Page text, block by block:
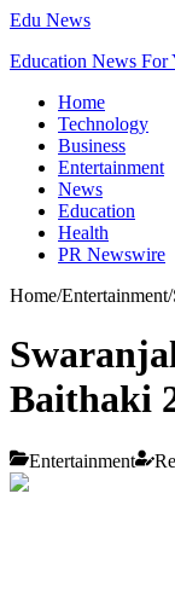
Edu News
Education News For
Home
Technology
Business
Entertainment
News
Education
Health
PR Newswire
Home/Entertainment/
Baithaki
Entertainment